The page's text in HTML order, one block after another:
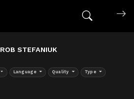
ROB STEFANIUK
Language Quality Type